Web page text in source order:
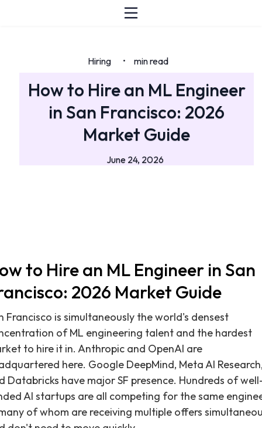
Hiring • min read
How to Hire an ML Engineer
in San Francisco: 2026
Market Guide
June 24, 2026
to Hire an ML Engineer in San
2026 Market Guide
Francisco is simultaneously the world's densest
of ML engineering talent and the hardest
to hire it in. Anthropic and OpenAI are
here. Google DeepMind, Meta AI
Databricks have major SF presence. Hundreds of
AI startups are all competing for the same
of whom are receiving multiple offers